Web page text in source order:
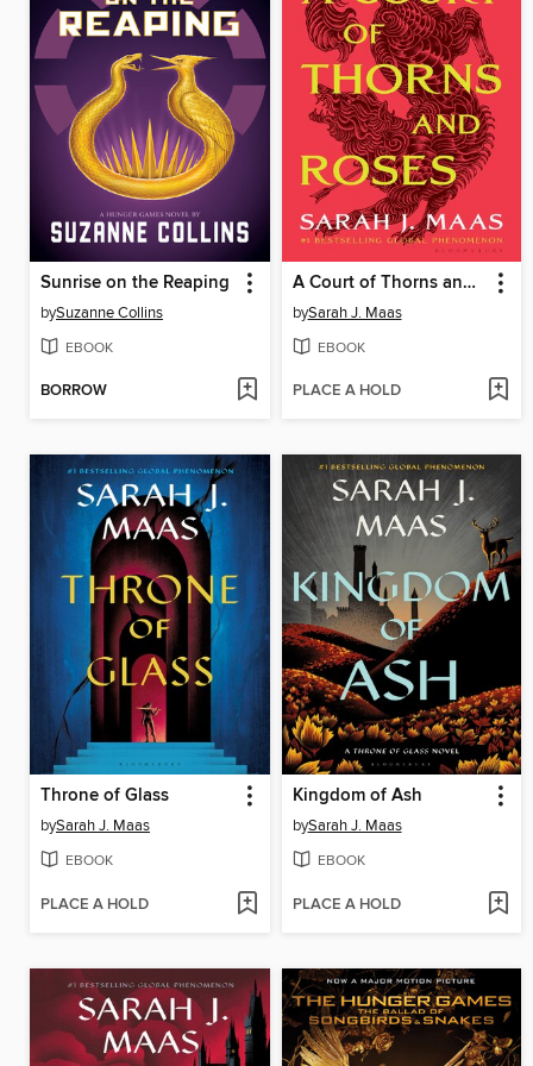
Sunrise on the Reaping
bySuzanne Collins
EBOOK
BORROW
A Court of Thorns and Roses
bySarah J. Maas
EBOOK
PLACE A HOLD
Throne of Glass
bySarah J. Maas
EBOOK
PLACE A HOLD
Kingdom of Ash
bySarah J. Maas
EBOOK
PLACE A HOLD